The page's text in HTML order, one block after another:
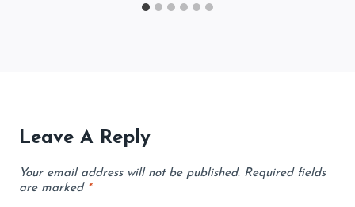
Leave A Reply
Your email address will not be published. Required fields
are marked *